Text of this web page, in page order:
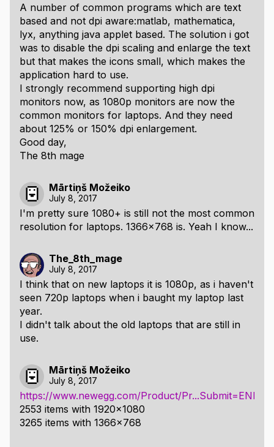
A number of common programs which are text
based and not dpi aware:matlab, mathematica,
lyx, anything java applet based. The solution i got
was to disable the dpi scaling and enlarge the text
but that makes the icons small, which makes the
application hard to use.
I strongly recommend supporting high dpi
monitors now, as 1080p monitors are now the
common monitors for laptops. And they need
about 125% or 150% dpi enlargement.
Good day,
The 8th mage
Mārtiņš Možeiko
July 8, 2017
I'm pretty sure 1080+ is still not the most common
resolution for laptops. 1366x768 is. Yeah I know...
The_8th_mage
July 8, 2017
I think that on new laptops it is 1080p, as i haven't
seen 720p laptops when i baught my laptop last
year.
I didn't talk about the old laptops that are still in
use.
Mārtiņš Možeiko
July 8, 2017
https://www.newegg.com/Product/
2553 items with 1920x1080
3265 items with 1366x768